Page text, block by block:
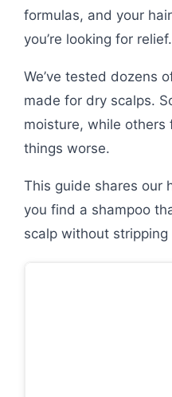
formulas, and your
you’re looking for relief.
We’ve tested dozens
made for dry scalps.
moisture, while others
things worse.
This guide shares our
you find a shampoo
scalp without stripping